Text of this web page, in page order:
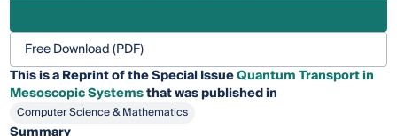
Free Download (PDF)
This is a Reprint of the Special IssueQuantum Transport in
Mesoscopic Systemsthat was published in
Computer Science & Mathematics